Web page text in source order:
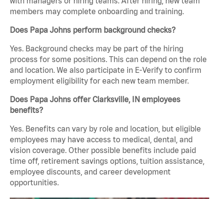
members may complete onboarding and training.
Does Papa Johns perform background checks?
Yes. Background checks may be part of the hiring
process for some positions. This can depend on the role
and location. We also participate in E-Verify to confirm
employment eligibility for each new team member.
Does Papa Johns offer Clarksville, IN employees
benefits?
Yes. Benefits can vary by role and location, but eligible
employees may have access to medical, dental, and
vision coverage. Other possible benefits include paid
time off, retirement savings options, tuition assistance,
employee discounts, and career development
opportunities.